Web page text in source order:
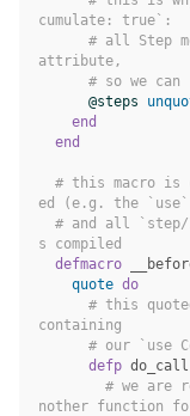
cumulate: true`:
# all Step
attribute,
# so we can
@steps
end
end
# this macro is
ed (e.g. the `use`
# and all
s compiled
defmacro
quote do
# this
containing
# our `use
defp do_call
# we are
nother function